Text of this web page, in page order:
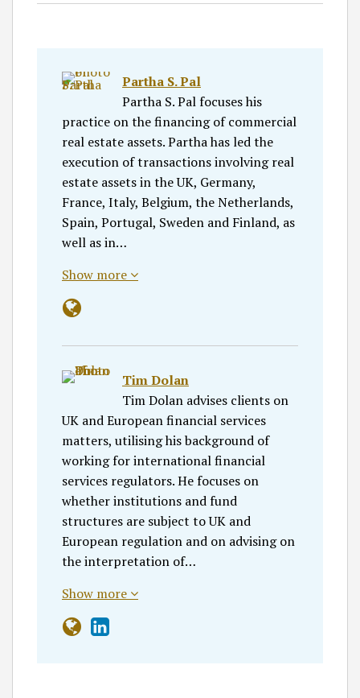
Partha S. Pal
Partha S. Pal focuses his
practice on the financing of commercial
real estate assets. Partha has led the
execution of transactions involving real
estate assets in the UK, Germany,
France, Italy, Belgium, the Netherlands,
Spain, Portugal, Sweden and Finland, as
well as in…
Show more
Tim Dolan
Tim Dolan advises clients on
UK and European financial services
matters, utilising his background of
working for international financial
services regulators. He focuses on
whether institutions and fund
structures are subject to UK and
European regulation and on advising on
the interpretation of…
Show more